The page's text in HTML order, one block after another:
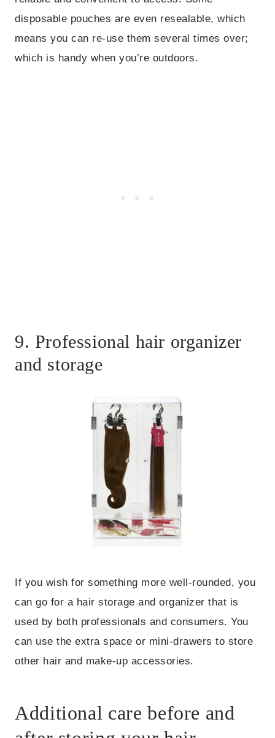
disposable pouches are even resealable, which
means you can re-use them several times over;
which is handy when you’re outdoors.
9. Professional hair organizer
and storage
If you wish for something more well-rounded, you
can go for a hair storage and organizer that is
used by both professionals and consumers. You
can use the extra space or mini-drawers to store
other hair and make-up accessories.
Additional care before and